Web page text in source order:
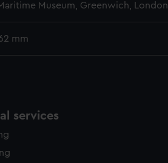
Museum, Greenwich, London
mm
services